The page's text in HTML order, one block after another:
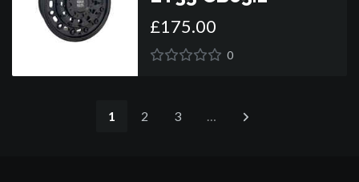
£175.00
0
1 2 3 …